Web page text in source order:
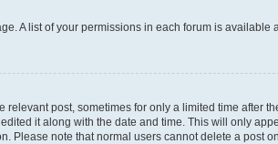
A list of your permissions in each forum is available
post, sometimes for only a limited time after
it along with the date and time. This will only
Please note that normal users cannot delete a post